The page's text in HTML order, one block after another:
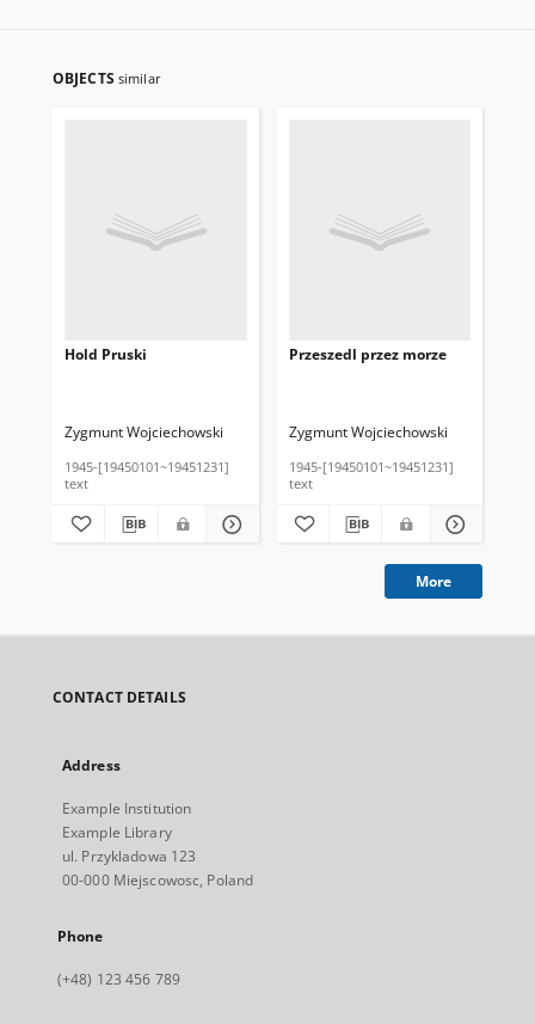
OBJECTS similar
Hold Pruski
Zygmunt Wojciechowski
1945-[19450101~19451231]
text
Przeszedl przez morze
Zygmunt Wojciechowski
1945-[19450101~19451231]
text
More
CONTACT DETAILS
Address
Example Institution
Example Library
ul. Przykladowa 123
00-000 Miejscowosc, Poland
Phone
(+48) 123 456 789